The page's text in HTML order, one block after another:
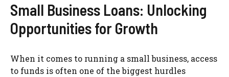
Small Business Loans: Unlocking
Opportunities for Growth
When it comes to running a small business, access
to funds is often one of the biggest hurdles